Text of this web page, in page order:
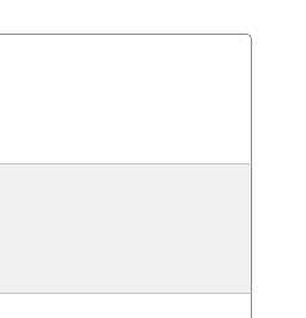
Business Meetings